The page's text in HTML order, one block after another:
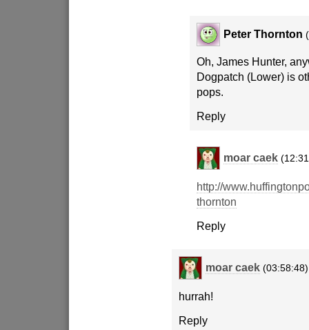
Peter Thornton
Oh, James Hunter,
Dogpatch (Lower) is
pops.
Reply
moar caek
http://
thornton
Reply
moar caek (03:58:48)
hurrah!
Reply